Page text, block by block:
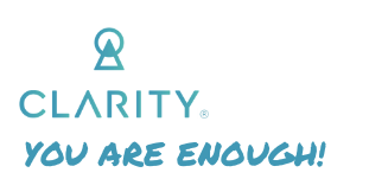
YOU ARE ENOUGH!